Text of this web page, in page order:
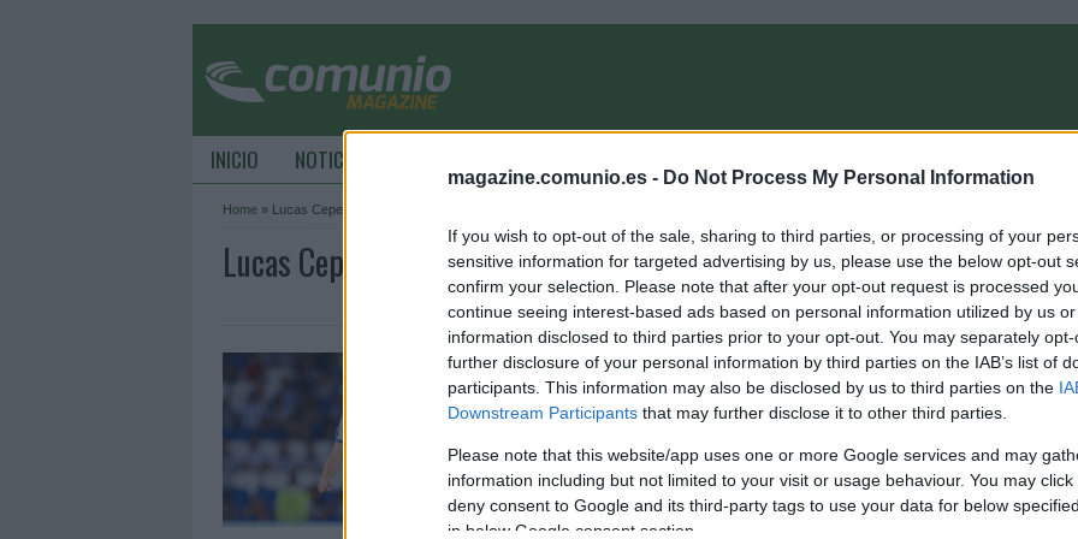
magazine.comunio.es - Do Not Process My Personal Information
If you wish to opt-out of the sale, sharing to third parties, or processing of your
sensitive information for targeted advertising by us, please use the below opt-out
confirm your selection. Please note that after your opt-out request is processed
continue seeing interest-based ads based on personal information utilized by us
information disclosed to third parties prior to your opt-out. You may separately
further disclosure of your personal information by third parties on the IAB’s list of
participants. This information may also be disclosed by us to third parties on the
Downstream Participants that may further disclose it to other third parties.
Please note that this website/app uses one or more Google services and may
information including but not limited to your visit or usage behaviour. You may
deny consent to Google and its third-party tags to use your data for below
in below Google consent section.
INICIO NOTICIAS
Home » Lucas Cepeda
Lucas Cepeda Archive - ComunioMagazine
¡A comprar! Cuatro medios destacados de la jornada 31
por menos de 3M
12. abril 2026 PorJesus Gallo|
Menos de 3 millones de valor de mercado y 10 o más puntos en
la jornada 31 de la temporada 25/26. Estos cuatro
centrocampistas pueden revalorizarse en los próximos días.